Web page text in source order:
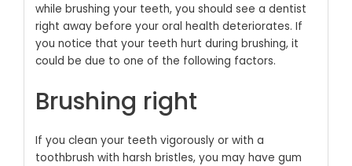
while brushing your teeth, you should see a dentist
right away before your oral health deteriorates. If
you notice that your teeth hurt during brushing, it
could be due to one of the following factors.
Brushing right
If you clean your teeth vigorously or with a
toothbrush with harsh bristles, you may have gum